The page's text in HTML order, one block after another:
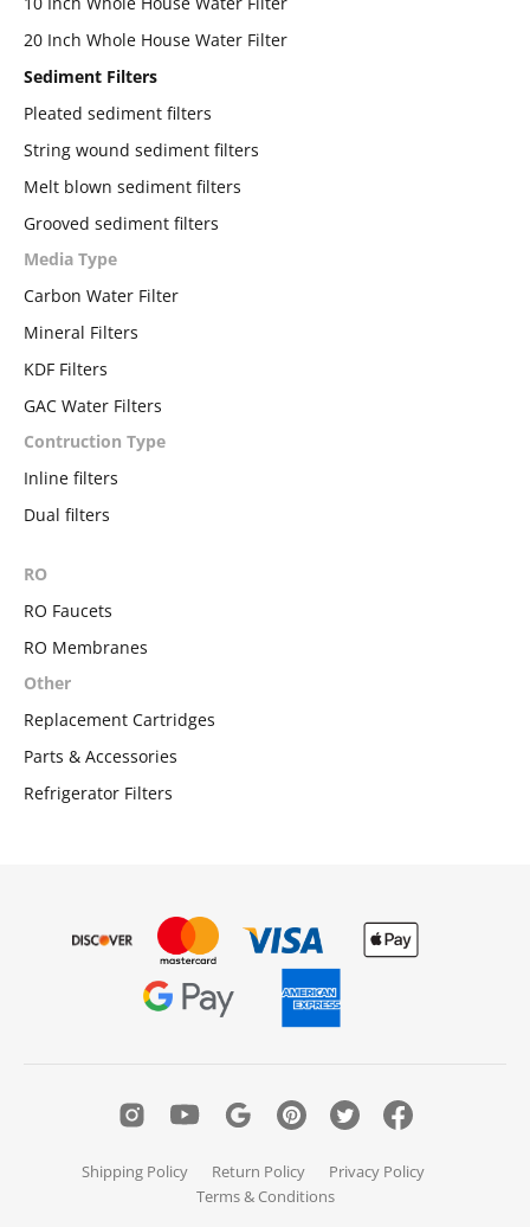
20 Inch Whole House Water Filter
Sediment Filters
Pleated sediment filters
String wound sediment filters
Melt blown sediment filters
Grooved sediment filters
Media Type
Carbon Water Filter
Mineral Filters
KDF Filters
GAC Water Filters
Contruction Type
Inline filters
Dual filters
RO
RO Faucets
RO Membranes
Other
Replacement Cartridges
Parts & Accessories
Refrigerator Filters
Shipping Policy Return Policy
Privacy Policy
Terms & Conditions